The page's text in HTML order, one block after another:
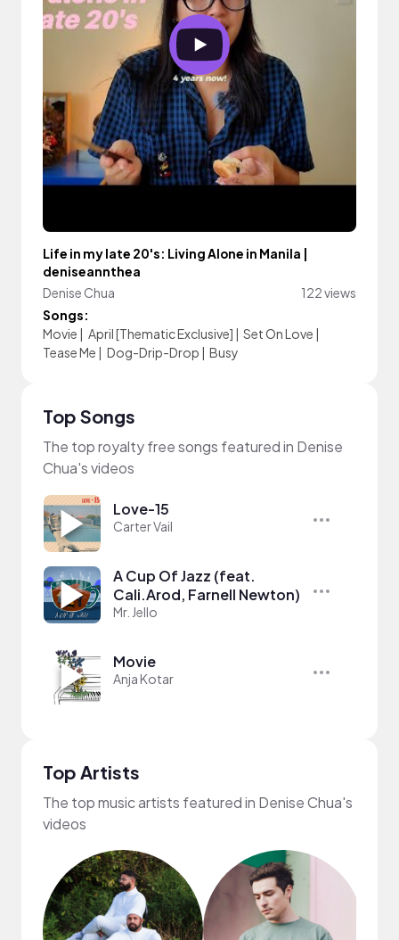
Life in my late 20's: Living Alone in Manila |
deniseannthea
Denise Chua
122 views
Songs:
Movie | April [Thematic Exclusive] | Set On Love |
Tease Me | Dog-Drip-Drop | Busy
Top Songs
The top royalty free songs featured in Denise
Chua's videos
Love-15
Carter Vail
A Cup Of Jazz (feat.
Cali.Arod, Farnell Newton)
Mr. Jello
Movie
Anja Kotar
Top Artists
The top music artists featured in Denise Chua's
videos